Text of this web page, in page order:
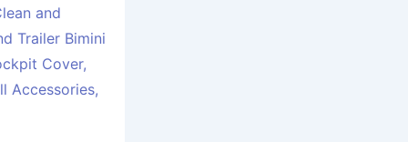
and
Trailer Bimini
Cover,
Accessories,